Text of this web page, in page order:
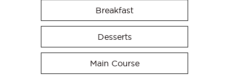
Breakfast
Desserts
Main Course